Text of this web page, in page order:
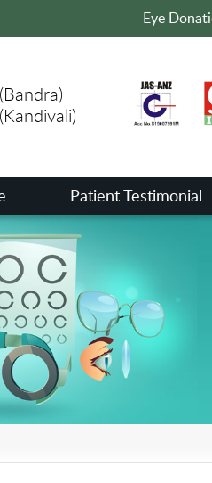
Eye
(Bandra)
(Kandivali)
Patient Testimonial